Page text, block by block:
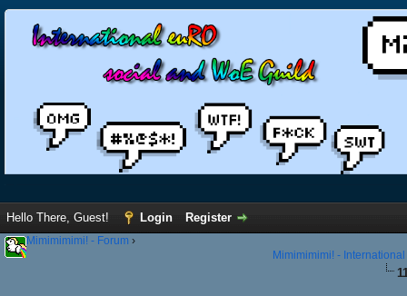
Hello There, Guest! Login Register
Mimimimimi! - Forum ›
Mimimimimi! -